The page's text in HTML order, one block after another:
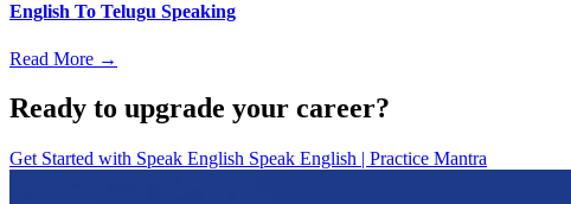
English To Telugu Speaking
Read More →
Ready to upgrade your career?
Get Started with Speak English Speak English | Practice Mantra